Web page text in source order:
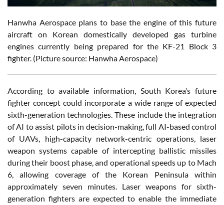
Hanwha Aerospace plans to base the engine of this future
aircraft on Korean domestically developed gas turbine
engines currently being prepared for the KF-21 Block 3
fighter. (Picture source: Hanwha Aerospace)
According to available information, South Korea’s future
fighter concept could incorporate a wide range of expected
sixth-generation technologies. These include the integration
of AI to assist pilots in decision-making, full AI-based control
of UAVs, high-capacity network-centric operations, laser
weapon systems capable of intercepting ballistic missiles
during their boost phase, and operational speeds up to Mach
6, allowing coverage of the Korean Peninsula within
approximately seven minutes. Laser weapons for sixth-
generation fighters are expected to enable the immediate